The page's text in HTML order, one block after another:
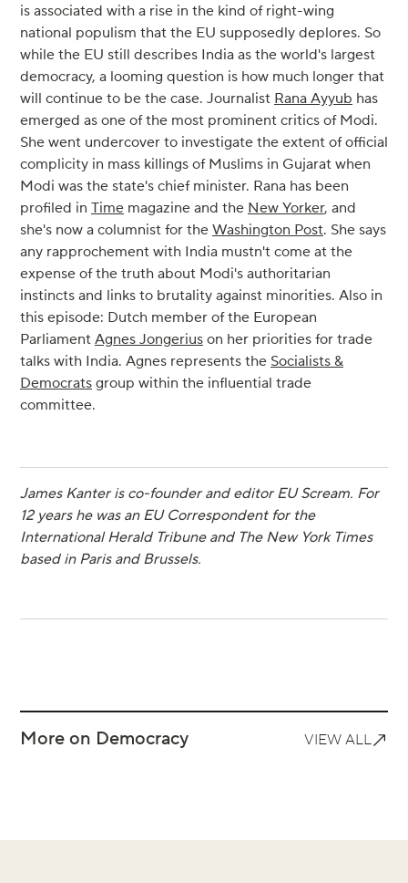
is associated with a rise in the kind of right-wing
national populism that the EU supposedly deplores. So
while the EU still describes India as the world's largest
democracy, a looming question is how much longer that
will continue to be the case. Journalist Rana Ayyub has
emerged as one of the most prominent critics of Modi.
She went undercover to investigate the extent of official
complicity in mass killings of Muslims in Gujarat when
Modi was the state's chief minister. Rana has been
profiled in Time magazine and the New Yorker, and
she's now a columnist for the Washington Post. She says
any rapprochement with India mustn't come at the
expense of the truth about Modi's authoritarian
instincts and links to brutality against minorities. Also in
this episode: Dutch member of the European
Parliament Agnes Jongerius on her priorities for trade
talks with India. Agnes represents the Socialists &
Democrats group within the influential trade
committee.
James Kanter is co-founder and editor EU Scream. For
12 years he was an EU Correspondent for the
International Herald Tribune and The New York Times
based in Paris and Brussels.
More on Democracy VIEW ALL